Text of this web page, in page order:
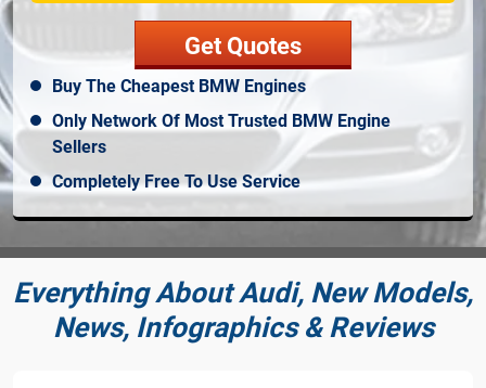
Buy The Cheapest BMW Engines
Only Network Of Most Trusted BMW Engine
Sellers
Completely Free To Use Service
Everything About Audi, New Models,
News, Infographics & Reviews